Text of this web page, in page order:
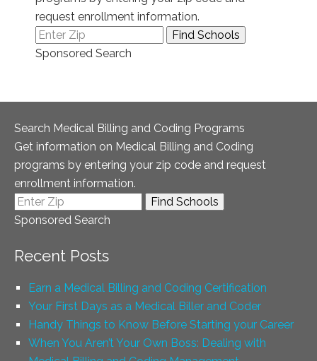
request enrollment information.
Sponsored Search
Search Medical Billing and Coding Programs
Get information on Medical Billing and Coding
programs by entering your zip code and request
enrollment information.
Sponsored Search
Recent Posts
Earn a Medical Billing and Coding Certification
Your First Days as a Medical Biller and Coder
Handy Things to Know Before Starting your Career
When You Aren’t Your Own Boss: Dealing with